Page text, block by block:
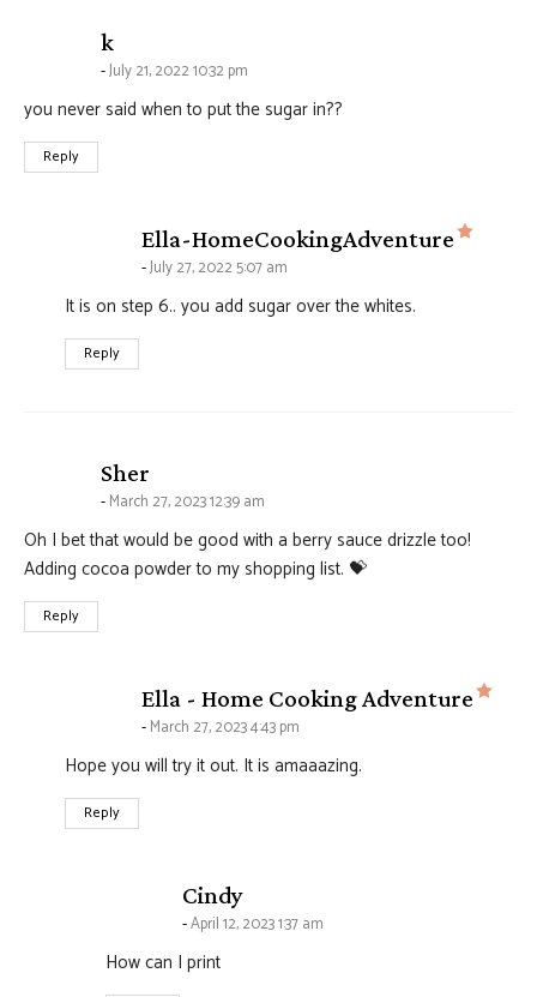
ksays:
July 21, 2022 10:32 pm
you never said when to put the sugar in??
Reply
Ella-HomeCookingAdventure says:
July 27, 2022 5:07 am
It is on step 6.. you add sugar over the whites.
Reply
Sher
March 27, 2023 12:39 am
Oh I bet that would be good with a berry sauce drizzle too!
Adding cocoa powder to my shopping list. 💝
Reply
Ella - Home Cooking Adventure
March 27, 2023 4:43 pm
Hope you will try it out. It is amaaazing.
Reply
Cindysays:
April 12, 2023 1:37 am
How can I print